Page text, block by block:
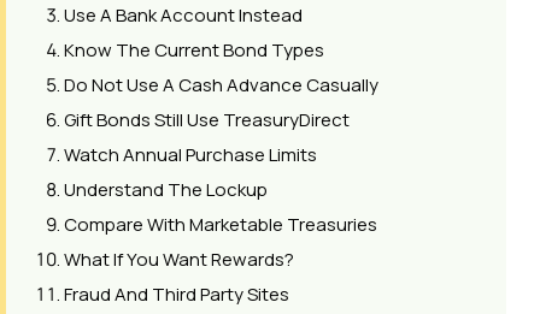
Use A Bank Account Instead
Know The Current Bond Types
Do Not Use A Cash Advance Casually
Gift Bonds Still Use TreasuryDirect
Watch Annual Purchase Limits
Understand The Lockup
Compare With Marketable Treasuries
What If You Want Rewards?
Fraud And Third Party Sites